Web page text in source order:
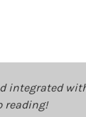
integrated
reading!